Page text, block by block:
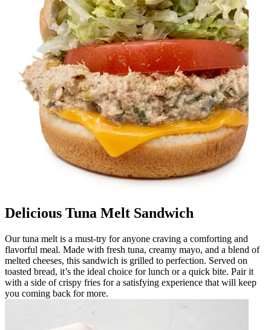
Delicious Tuna Melt Sandwich
Our tuna melt is a must-try for anyone craving a comforting and
flavorful meal. Made with fresh tuna, creamy mayo, and a blend of
melted cheeses, this sandwich is grilled to perfection. Served on
toasted bread, it’s the ideal choice for lunch or a quick bite. Pair it
with a side of crispy fries for a satisfying experience that will keep
you coming back for more.